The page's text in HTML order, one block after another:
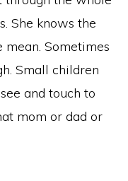
She knows the
Sometimes
Small children
and touch to
mom or dad or